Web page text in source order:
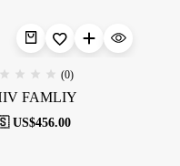
(0)
FAMLIY
US$456.00